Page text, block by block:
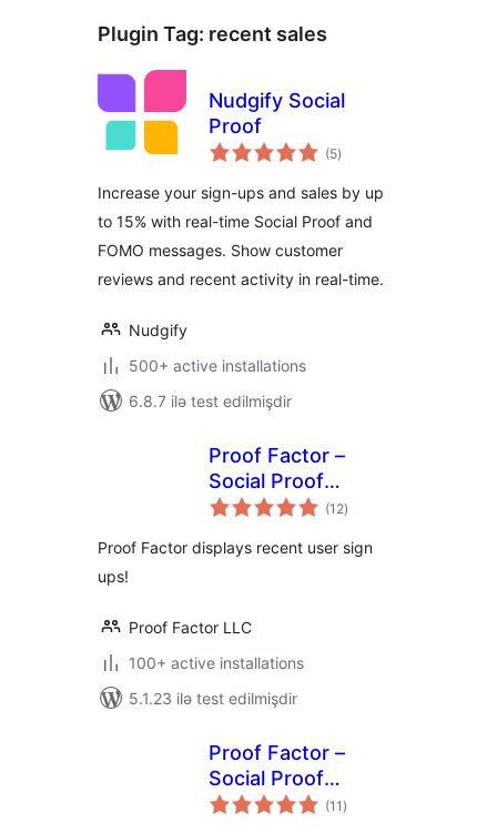
Plugin Tag: recent sales
Nudgify Social
Proof
(5total
ratings
)
Increase your sign-ups and sales by up
to 15% with real-time Social Proof and
FOMO messages. Show customer
reviews and recent activity in real-time.
Nudgify
500+ active installations
6.8.7 ilə test edilmişdir
Proof Factor –
Social Proof
Notifications(12total
ratings
)
Proof Factor displays recent user sign
ups!
Proof Factor LLC
100+ active installations
5.1.23 ilə test edilmişdir
Proof Factor –
Social Proof
Notifications for
(11 total
ratings
)